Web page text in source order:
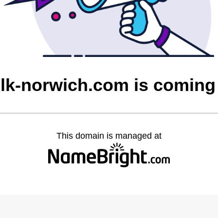
norwich.com is
This domain is managed at